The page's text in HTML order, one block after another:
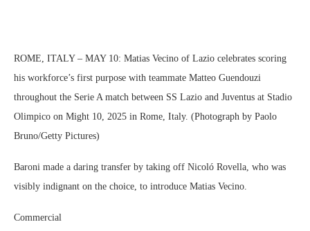
ROME, ITALY – MAY 10: Matias Vecino of Lazio celebrates scoring
his workforce’s first purpose with teammate Matteo Guendouzi
throughout the Serie A match between SS Lazio and Juventus at Stadio
Olimpico on Might 10, 2025 in Rome, Italy. (Photograph by Paolo
Bruno/Getty Pictures)
Baroni made a daring transfer by taking off Nicoló Rovella, who was
visibly indignant on the choice, to introduce Matias Vecino.
Commercial